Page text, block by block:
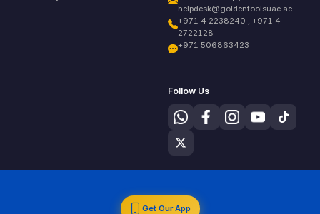
helpdesk@goldentoolsuae.ae
+971 4 2238240 , +971 4
2722128
+971 506863423
Follow Us
Get Our App